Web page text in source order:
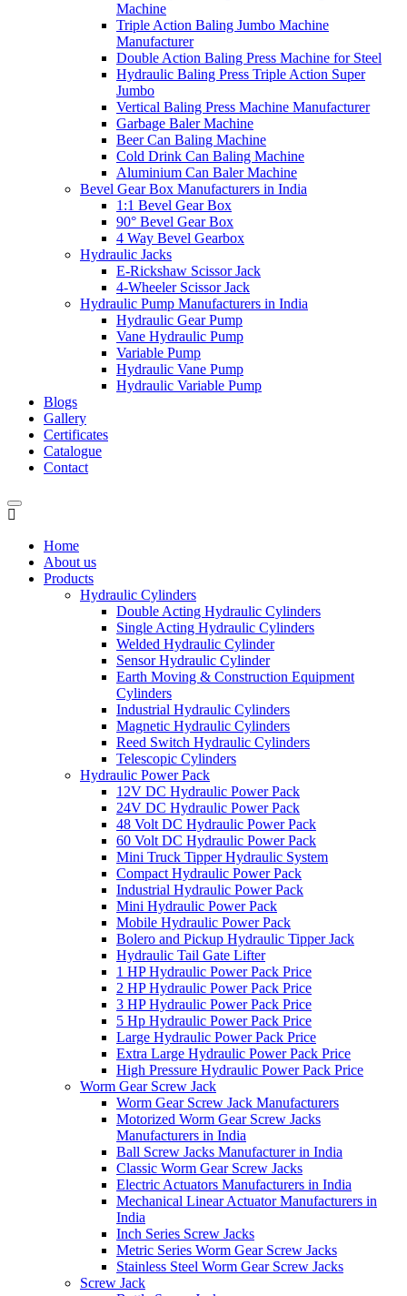
Machine
Triple Action Baling Jumbo Machine
Manufacturer
Double Action Baling Press Machine for Steel
Hydraulic Baling Press Triple Action Super
Jumbo
Vertical Baling Press Machine Manufacturer
Garbage Baler Machine
Beer Can Baling Machine
Cold Drink Can Baling Machine
Aluminium Can Baler Machine
Bevel Gear Box Manufacturers in India
1:1 Bevel Gear Box
90° Bevel Gear Box
4 Way Bevel Gearbox
Hydraulic Jacks
E-Rickshaw Scissor Jack
4-Wheeler Scissor Jack
Hydraulic Pump Manufacturers in India
Hydraulic Gear Pump
Vane Hydraulic Pump
Variable Pump
Hydraulic Vane Pump
Hydraulic Variable Pump
Blogs
Gallery
Certificates
Catalogue
Contact
Home
About us
Products
Hydraulic Cylinders
Double Acting Hydraulic Cylinders
Single Acting Hydraulic Cylinders
Welded Hydraulic Cylinder
Sensor Hydraulic Cylinder
Earth Moving & Construction Equipment
Cylinders
Industrial Hydraulic Cylinders
Magnetic Hydraulic Cylinders
Reed Switch Hydraulic Cylinders
Telescopic Cylinders
Hydraulic Power Pack
12V DC Hydraulic Power Pack
24V DC Hydraulic Power Pack
48 Volt DC Hydraulic Power Pack
60 Volt DC Hydraulic Power Pack
Mini Truck Tipper Hydraulic System
Compact Hydraulic Power Pack
Industrial Hydraulic Power Pack
Mini Hydraulic Power Pack
Mobile Hydraulic Power Pack
Bolero and Pickup Hydraulic Tipper Jack
Hydraulic Tail Gate Lifter
1 HP Hydraulic Power Pack Price
2 HP Hydraulic Power Pack Price
3 HP Hydraulic Power Pack Price
5 Hp Hydraulic Power Pack Price
Large Hydraulic Power Pack Price
Extra Large Hydraulic Power Pack Price
High Pressure Hydraulic Power Pack Price
Worm Gear Screw Jack
Worm Gear Screw Jack Manufacturers
Motorized Worm Gear Screw Jacks
Manufacturers in India
Ball Screw Jacks Manufacturer in India
Classic Worm Gear Screw Jacks
Electric Actuators Manufacturers in India
Mechanical Linear Actuator Manufacturers in
India
Inch Series Screw Jacks
Metric Series Worm Gear Screw Jacks
Stainless Steel Worm Gear Screw Jacks
Screw Jack